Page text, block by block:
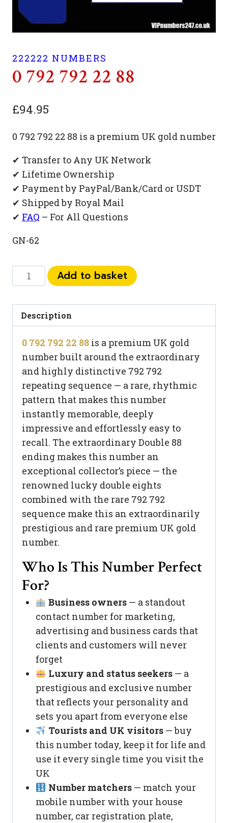
222222 NUMBERS
0 792 792 22 88
£94.95
0 792 792 22 88 is a premium UK gold number
✔ Transfer to Any UK Network
✔ Lifetime Ownership
✔ Payment by PayPal/Bank/Card or USDT
✔ Shipped by Royal Mail
✔ FAQ – For All Questions
GN-62
792
22
88
quantity
Add to basket
Description
0 792 792 22 88 is a premium UK gold
number built around the extraordinary
and highly distinctive 792 792
repeating sequence — a rare, rhythmic
pattern that makes this number
instantly memorable, deeply
impressive and effortlessly easy to
recall. The extraordinary Double 88
ending makes this number an
exceptional collector’s piece — the
renowned lucky double eights
combined with the rare 792 792
sequence make this an extraordinarily
prestigious and rare premium UK gold
number.
Who Is This Number Perfect
For?
Business owners— a standout
contact number for marketing,
advertising and business cards that
clients and customers will never
forget
Luxury and status seekers— a
prestigious and exclusive number
that reflects your personality and
sets you apart from everyone else
Tourists and UK visitors— buy
this number today, keep it for life and
use it every single time you visit the
UK
Number matchers— match your
mobile number with your house
number, car registration plate,